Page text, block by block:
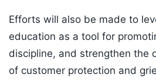
Efforts will also be made to
education as a tool for
discipline, and strengthen the
of customer protection and